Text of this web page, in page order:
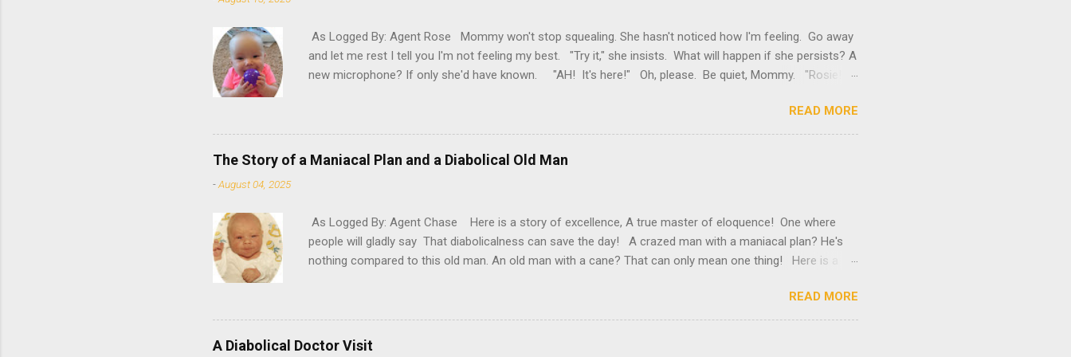
As Logged By: Agent Rose Mommy won't stop squealing. She hasn't noticed how I'm feeling. Go away
and let me rest I tell you I'm not feeling my best. "Try it," she insists. What will happen if she persists? A
new microphone? If only she'd have known. "AH! It's here!" Oh, please. Be quiet, Mommy. "Rosie!
circles under my eyes? That my glow has dulled? That my oomph has gone kapoof? Mommy, stop
running around and take a look at me. Feel my forehead, offer me a drink. I'm sick I tell you. I need
some rest. So, please... STOP YELLING, YOU CRAZY LADY! "Ooh, I've been waiting for it to arrive, so I
READ MORE
The Story of a Maniacal Plan and a Diabolical Old Man
-August 04, 2025
As Logged By: Agent Chase Here is a story of excellence, A true master of eloquence! One where
people will gladly say That diabolicalness can save the day! A crazed man with a maniacal plan? He's
nothing compared to this old man. An old man with a cane? That can only mean one thing! Here is a
that will never stop his diabolical jam. Once upon a time... Two men stood at the edge of an outdoor
shopping mall. “Are you sure you want to do this, Ralph? It’s only fifteen degrees.” “All the better! The
chocolate will harden before these Christmas shoppers know what hit them!” Ralph sized up his soon-
READ MORE
A Diabolical Doctor Visit